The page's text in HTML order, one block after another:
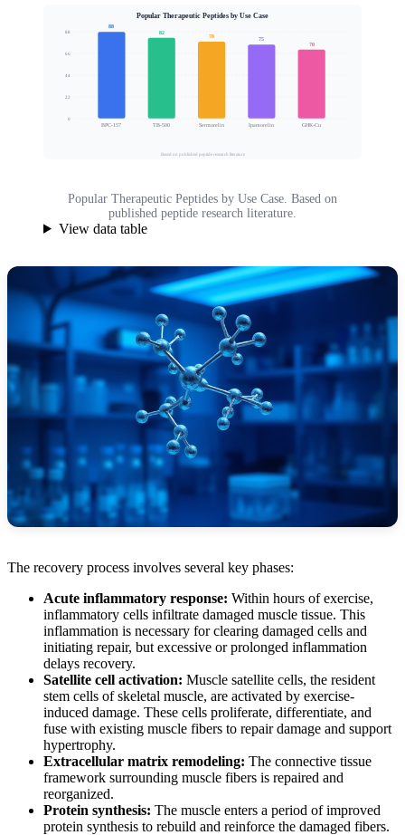
Popular Therapeutic Peptides by Use Case
0
22
44
66
88
88
82
78
75
70
BPC-157 TB-500 Sermorelin Ipamorelin GHK-Cu
Based on published peptide research literature
Popular Therapeutic Peptides by Use Case. Based on
published peptide research literature.
View data table
The recovery process involves several key phases:
Acute inflammatory response: Within hours of exercise,
inflammatory cells infiltrate damaged muscle tissue. This
inflammation is necessary for clearing damaged cells and
initiating repair, but excessive or prolonged inflammation
delays recovery.
Satellite cell activation: Muscle satellite cells, the resident
stem cells of skeletal muscle, are activated by exercise-
induced damage. These cells proliferate, differentiate, and
fuse with existing muscle fibers to repair damage and support
hypertrophy.
Extracellular matrix remodeling: The connective tissue
framework surrounding muscle fibers is repaired and
reorganized.
Protein synthesis: The muscle enters a period of improved
protein synthesis to rebuild and reinforce the damaged fibers.